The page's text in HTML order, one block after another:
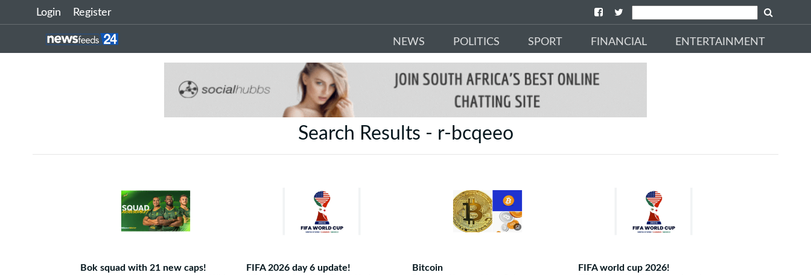
Login Register
NEWS POLITICS SPORT FINANCIAL ENTERTAINMENT
Search Results - r-bcqeeo
Bok squad with 21 new caps! FIFA 2026 day 6 update! Bitcoin FIFA world cup 2026!